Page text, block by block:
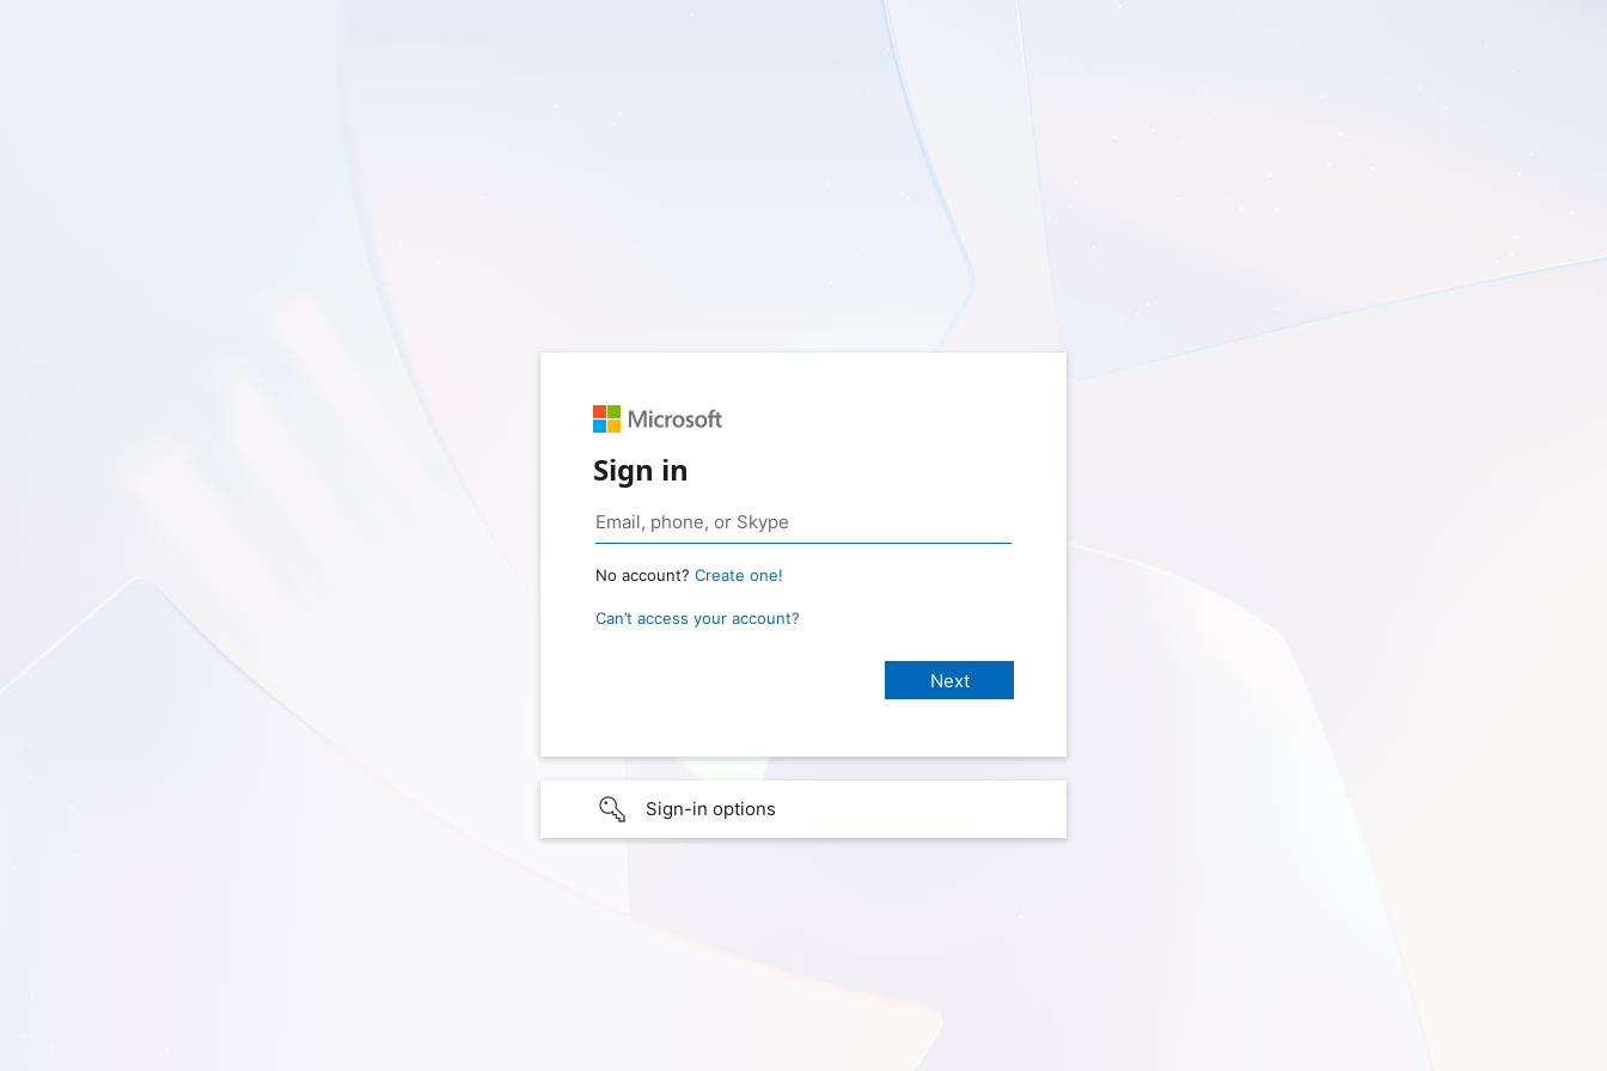
Sign in
No account? Create one!
Can’t access your account?
Sign-in options